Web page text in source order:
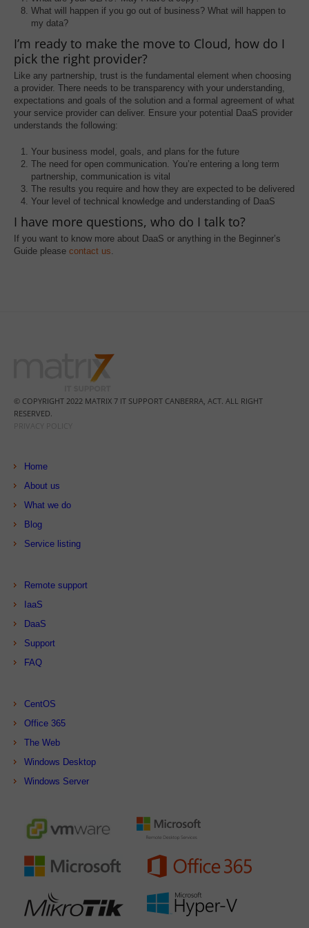
What will happen if you go out of business? What will happen to
my data?
I’m ready to make the move to Cloud, how do I
pick the right provider?
Like any partnership, trust is the fundamental element when choosing
a provider. There needs to be transparency with your understanding,
expectations and goals of the solution and a formal agreement of what
your service provider can deliver. Ensure your potential DaaS provider
understands the following:
Your business model, goals, and plans for the future
The need for open communication. You’re entering a long term
partnership, communication is vital
The results you require and how they are expected to be delivered
Your level of technical knowledge and understanding of DaaS
I have more questions, who do I talk to?
If you want to know more about DaaS or anything in the Beginner’s
Guide please contact us.
© COPYRIGHT 2022 MATRIX 7 IT SUPPORT CANBERRA, ACT. ALL RIGHT
RESERVED.
Home
About us
What we do
Blog
Service listing
Remote support
IaaS
DaaS
Support
FAQ
CentOS
Office 365
The Web
Windows Desktop
Windows Server